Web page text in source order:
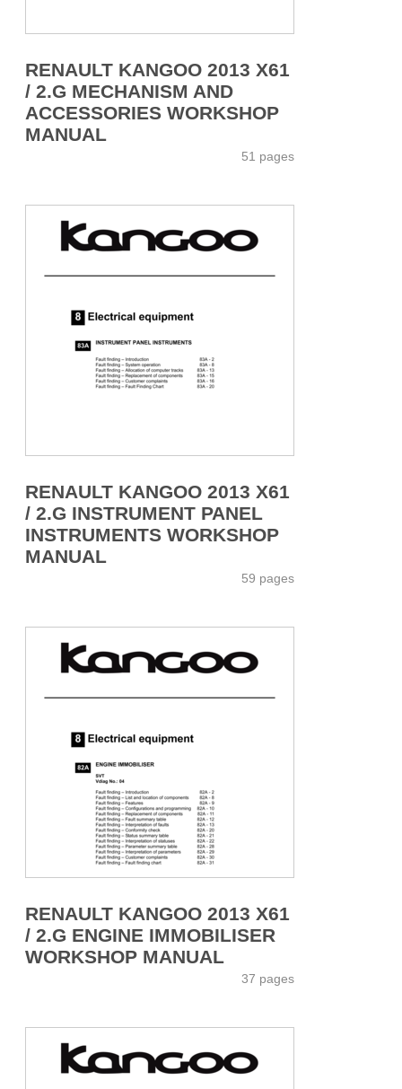
RENAULT KANGOO 2013 X61
/ 2.G MECHANISM AND
ACCESSORIES WORKSHOP
MANUAL
51 pages
RENAULT KANGOO 2013 X61
/ 2.G INSTRUMENT PANEL
INSTRUMENTS WORKSHOP
MANUAL
59 pages
RENAULT KANGOO 2013 X61
/ 2.G ENGINE IMMOBILISER
WORKSHOP MANUAL
37 pages